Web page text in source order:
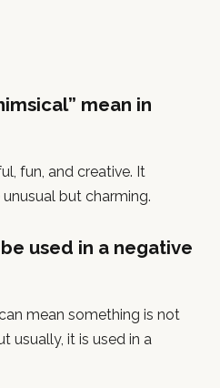
mean in
fun, and creative. It
but charming.
used in a negative
mean something is not
usually, it is used in a